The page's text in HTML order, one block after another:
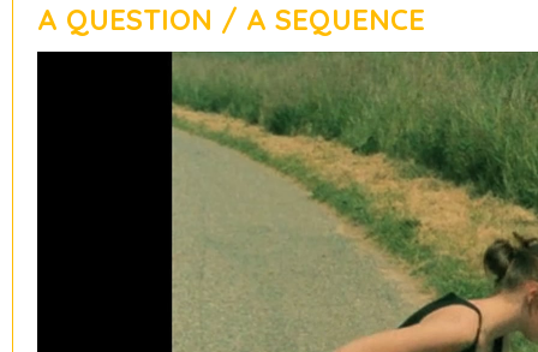
A QUESTION / A SEQUENCE